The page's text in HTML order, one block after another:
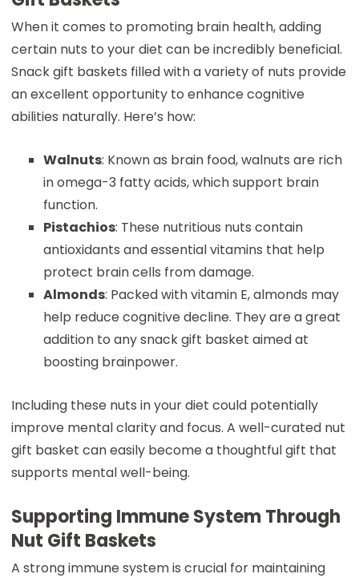
When it comes to promoting brain health, adding
certain nuts to your diet can be incredibly beneficial.
Snack gift baskets filled with a variety of nuts provide
an excellent opportunity to enhance cognitive
abilities naturally. Here’s how:
Walnuts: Known as brain food, walnuts are rich
in omega-3 fatty acids, which support brain
function.
Pistachios: These nutritious nuts contain
antioxidants and essential vitamins that help
protect brain cells from damage.
Almonds: Packed with vitamin E, almonds may
help reduce cognitive decline. They are a great
addition to any snack gift basket aimed at
boosting brainpower.
Including these nuts in your diet could potentially
improve mental clarity and focus. A well-curated nut
gift basket can easily become a thoughtful gift that
supports mental well-being.
Supporting Immune System Through
Nut Gift Baskets
A strong immune system is crucial for maintaining